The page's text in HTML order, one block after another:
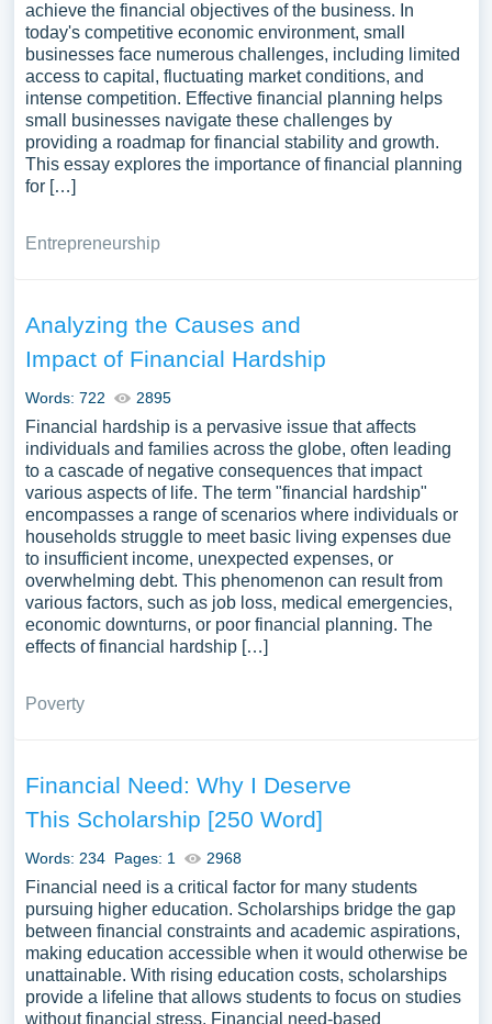
achieve the financial objectives of the business. In
today's competitive economic environment, small
businesses face numerous challenges, including limited
access to capital, fluctuating market conditions, and
intense competition. Effective financial planning helps
small businesses navigate these challenges by
providing a roadmap for financial stability and growth.
This essay explores the importance of financial planning
for […]
Entrepreneurship
Analyzing the Causes and
Impact of Financial Hardship
Words: 722 2895
Financial hardship is a pervasive issue that affects
individuals and families across the globe, often leading
to a cascade of negative consequences that impact
various aspects of life. The term "financial hardship"
encompasses a range of scenarios where individuals or
households struggle to meet basic living expenses due
to insufficient income, unexpected expenses, or
overwhelming debt. This phenomenon can result from
various factors, such as job loss, medical emergencies,
economic downturns, or poor financial planning. The
effects of financial hardship […]
Poverty
Financial Need: Why I Deserve
This Scholarship [250 Word]
Words: 234 Pages: 1 2968
Financial need is a critical factor for many students
pursuing higher education. Scholarships bridge the gap
between financial constraints and academic aspirations,
making education accessible when it would otherwise be
unattainable. With rising education costs, scholarships
provide a lifeline that allows students to focus on studies
without financial stress. Financial need-based